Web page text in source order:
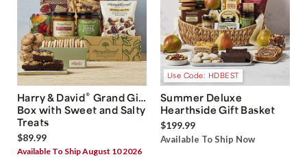
Harry & David® Grand Gift
Box with Sweet and Salty
Treats
$89.99
Available To Ship August 10 2026
Use Code: HDBEST
Summer Deluxe
Hearthside Gift Basket
$199.99
Available To Ship Now